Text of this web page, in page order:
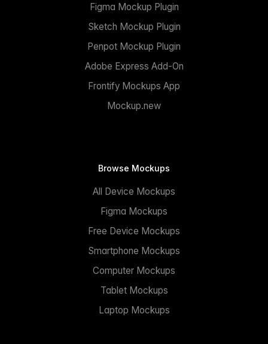
Figma Mockup Plugin
Sketch Mockup Plugin
Penpot Mockup Plugin
Adobe Express Add-On
Frontify Mockups App
Mockup.new
Browse Mockups
All Device Mockups
Figma Mockups
Free Device Mockups
Smartphone Mockups
Computer Mockups
Tablet Mockups
Laptop Mockups